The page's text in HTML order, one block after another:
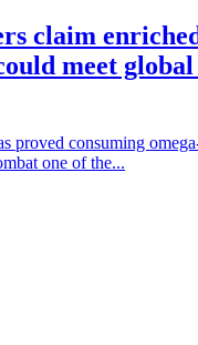
claim
meet
proved consuming
one of the...